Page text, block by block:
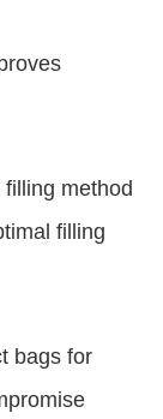
method
filling
bags for